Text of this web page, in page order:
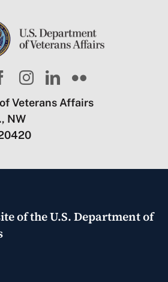
Veterans Affairs
NW
of theU.S. Department of